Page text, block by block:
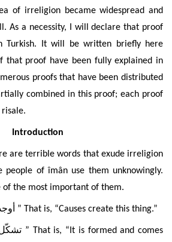
of irreligion became widespread and
As a necessity, I will declare that proof
Turkish. It will be written briefly here
that proof have been fully explained in
proofs that have been distributed
combined in this proof; each proof
Introduction
are terrible words that exude irreligion
people of îmân use them unknowingly.
of the most important of them.
” That is, “Causes create this thing.”
” That is, “It is formed and comes